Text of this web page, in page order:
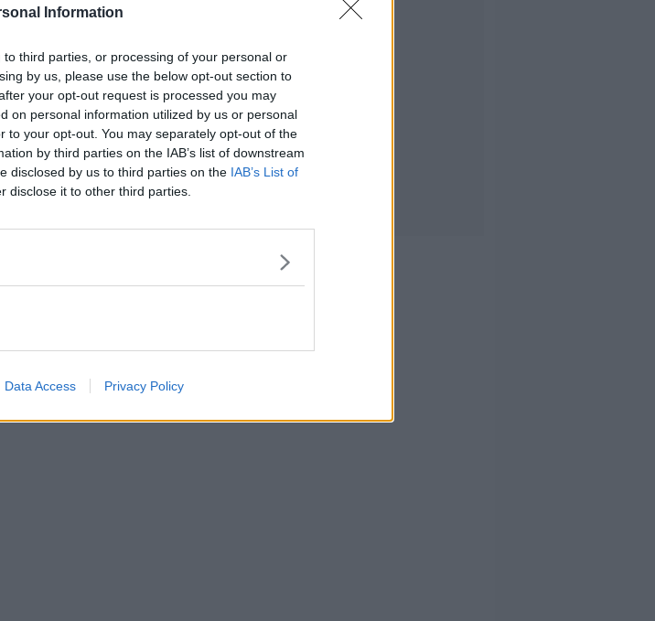
Information
third parties, or processing of your personal or
by us, please use the below opt-out section to
your opt-out request is processed you may
on personal information utilized by us or personal
to your opt-out. You may separately opt-out of the
by third parties on the IAB’s list of downstream
disclosed by us to third parties on the IAB’s List of
disclose it to other third parties.
Data Access Privacy Policy
Garda use of